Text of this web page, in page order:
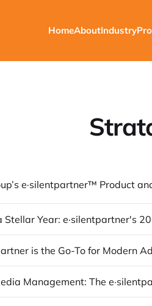
HomeAboutIndustry
Stellar Year: e·silentpartner's
is the Go-To for Modern
Management: The